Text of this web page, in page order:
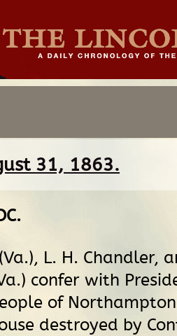
31, 1863.
.
L. H. Chandler,
confer with
of
destroyed by